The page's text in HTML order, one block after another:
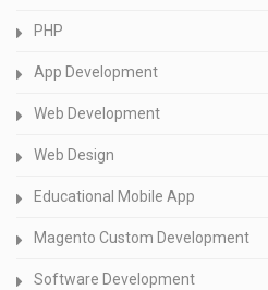
PHP
App Development
Web Development
Web Design
Educational Mobile App
Magento Custom Development
Software Development